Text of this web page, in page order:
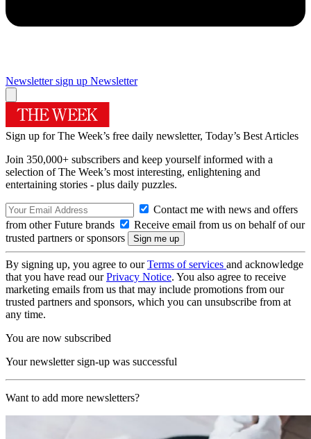
Newsletter sign up Newsletter
Sign up for The Week’s free daily newsletter, Today’s Best Articles
Join 350,000+ subscribers and keep yourself informed with a
selection of The Week’s most interesting, enlightening and
entertaining stories - plus daily puzzles.
Contact me with news and offers
from other Future brands
Receive email from us on behalf of our
trusted partners or sponsors
By signing up, you agree to ourTerms of services and acknowledge
that you have read ourPrivacy Notice. You also agree to receive
marketing emails from us that may include promotions from our
trusted partners and sponsors, which you can unsubscribe from at
any time.
You are now subscribed
Your newsletter sign-up was successful
Want to add more newsletters?